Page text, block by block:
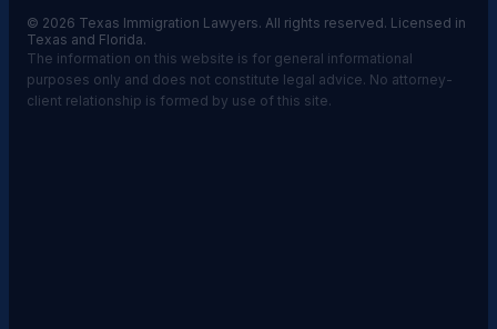
© 2026 Texas Immigration Lawyers. All rights reserved. Licensed in
Texas and Florida.
The information on this website is for general informational
purposes only and does not constitute legal advice. No attorney-
client relationship is formed by use of this site.